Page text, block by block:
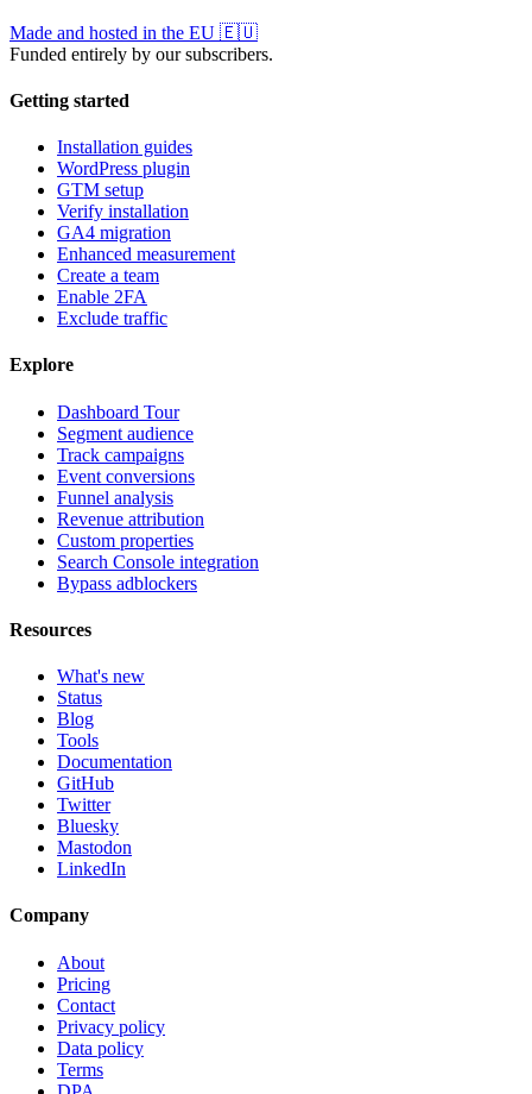
Made and hosted in the EU 🇪🇺
Funded entirely by our subscribers.
Getting started
Installation guides
WordPress plugin
GTM setup
Verify installation
GA4 migration
Enhanced measurement
Create a team
Enable 2FA
Exclude traffic
Explore
Dashboard Tour
Segment audience
Track campaigns
Event conversions
Funnel analysis
Revenue attribution
Custom properties
Search Console integration
Bypass adblockers
Resources
What's new
Status
Blog
Tools
Documentation
GitHub
Twitter
Bluesky
Mastodon
LinkedIn
Company
About
Pricing
Contact
Privacy policy
Data policy
Terms